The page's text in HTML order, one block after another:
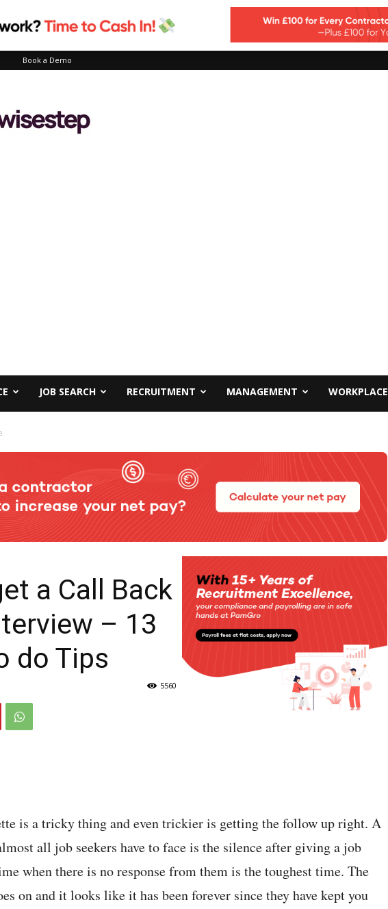
Book a Demo
JOB SEARCH RECRUITMENT MANAGEMENT WORKPLACE
a Call Back
– 13
do Tips
5560
is a tricky thing and even trickier is getting the follow up right. A
all job seekers have to face is the silence after giving a job
when there is no response from them is the toughest time. The
on and it looks like it has been forever since they have kept you